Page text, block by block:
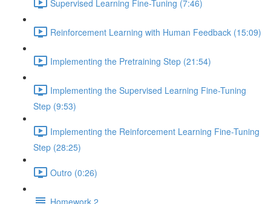
Supervised Learning Fine-Tuning (7:46)
Reinforcement Learning with Human Feedback (15:09)
Implementing the Pretraining Step (21:54)
Implementing the Supervised Learning Fine-Tuning
Step (9:53)
Implementing the Reinforcement Learning Fine-Tuning
Step (28:25)
Outro (0:26)
Homework 2